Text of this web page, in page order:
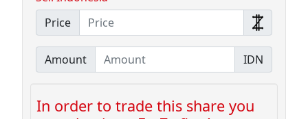
Price
Amount IDN
In order to trade this share you